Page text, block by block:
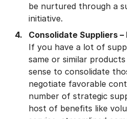
be nurtured through a
initiative.
Consolidate Suppliers –
If you have a lot of
same or similar
sense to consolidate
negotiate favorable
number of strategic
host of benefits like